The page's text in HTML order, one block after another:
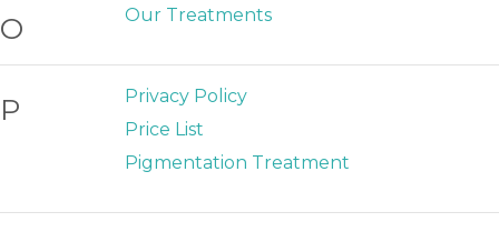
O Our Treatments
P
Privacy Policy
Price List
Pigmentation Treatment